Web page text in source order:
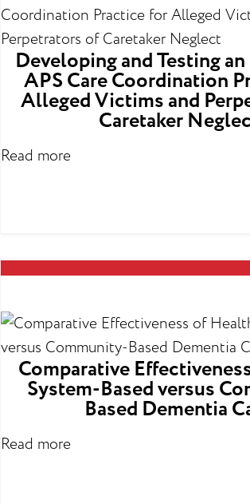
Developing and Testing
APS Care Coordination
Alleged Victims and
Caretaker
Read more
Comparative
System-Based versus
Based Dementia
Read more